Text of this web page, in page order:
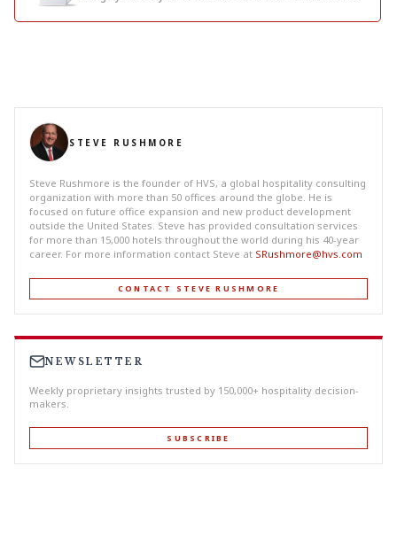
STEVE RUSHMORE
Steve Rushmore is the founder of HVS, a global hospitality consulting
organization with more than 50 offices around the globe. He is
focused on future office expansion and new product development
outside the United States. Steve has provided consultation services
for more than 15,000 hotels throughout the world during his 40-year
career. For more information contact Steve at SRushmore@hvs.com
CONTACT STEVE RUSHMORE
NEWSLETTER
Weekly proprietary insights trusted by 150,000+ hospitality decision-
makers.
SUBSCRIBE